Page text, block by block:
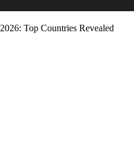
Top Countries Revealed